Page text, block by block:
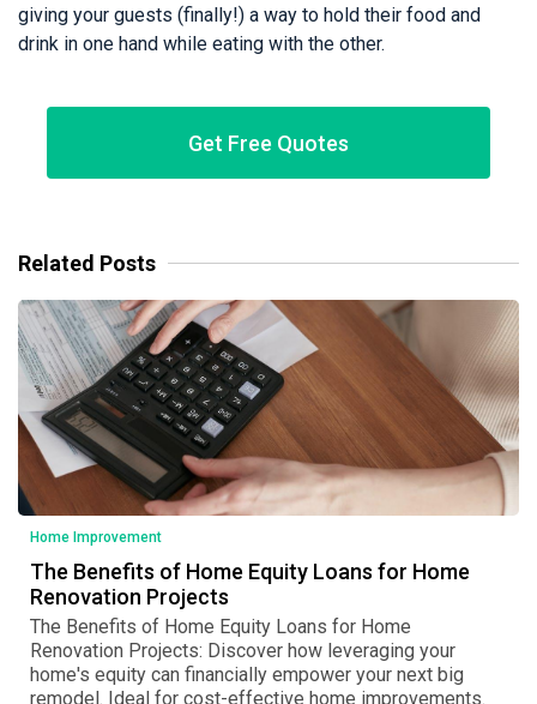
giving your guests (finally!) a way to hold their food and
drink in one hand while eating with the other.
Get Free Quotes
Related Posts
Home Improvement
The Benefits of Home Equity Loans for Home
Renovation Projects
The Benefits of Home Equity Loans for Home
Renovation Projects: Discover how leveraging your
home's equity can financially empower your next big
remodel. Ideal for cost-effective home improvements.